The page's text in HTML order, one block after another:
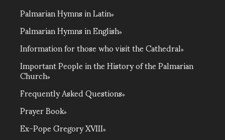
Palmarian Hymns in Latin
Palmarian Hymns in English
Information for those who visit the Cathedral
Important People in the History of the Palmarian
Church
Frequently Asked Questions
Prayer Book
Ex-Pope Gregory XVIII